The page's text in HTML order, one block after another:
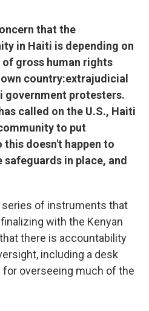
that the
in Haiti is depending on
gross human rights
country:extrajudicial
government protesters.
has called on the U.S., Haiti
to put
this doesn't happen to
in place, and
series of instruments that
with the Kenyan
there is accountability
including a desk
overseeing much of the